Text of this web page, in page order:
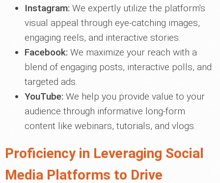
Instagram: We expertly utilize the platform's
visual appeal through eye-catching images,
engaging reels, and interactive stories.
Facebook: We maximize your reach with a
blend of engaging posts, interactive polls, and
targeted ads.
YouTube: We help you provide value to your
audience through informative long-form
content like webinars, tutorials, and vlogs.
Proficiency in Leveraging Social
Media Platforms to Drive